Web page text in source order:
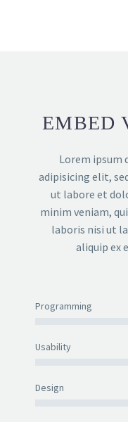
EMBED
Lorem ipsum
adipisicing elit,
ut labore et
minim veniam,
laboris nisi ut
aliquip ex
Programming
Usability
Design